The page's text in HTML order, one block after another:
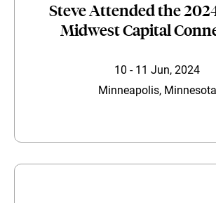
Steve Attended the
Midwest Capital
10 - 11 Jun, 2024
Minneapolis, Minnesota